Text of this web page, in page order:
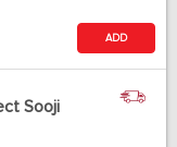
ADD
Sooji